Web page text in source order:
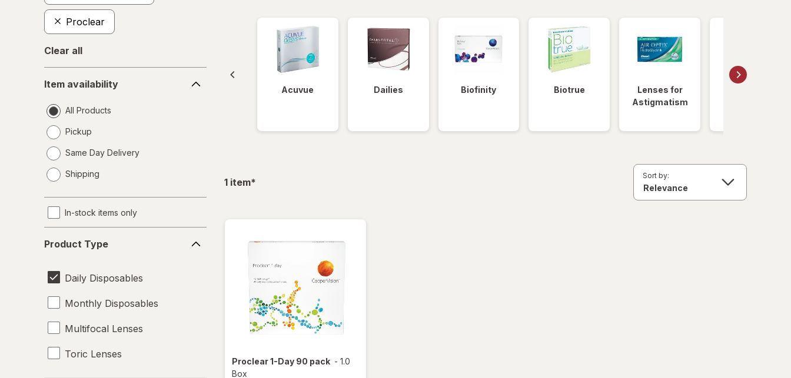
Proclear
Clear all
availability
Item availability
All Products
Pickup
Same Day Delivery
a
Shipping
In-stock items only
Type
Product Type
Daily Disposables
Monthly Disposables
Multifocal Lenses
Toric Lenses
Acuvue Dailies Biofinity Biotrue
Lenses for
Astigmatism
1 itemfiltered
*
Sort by:
Proclear 1-Day 90 pack - 1.0
Box